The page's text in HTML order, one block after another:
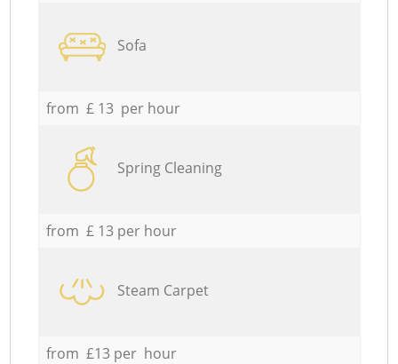
Sofa
from £ 13 per hour
Spring Cleaning
from £ 13 per hour
Steam Carpet
from £13 per hour